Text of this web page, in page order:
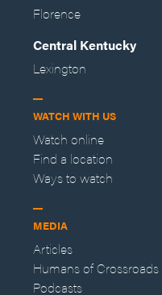
Florence
Central Kentucky
Lexington
WATCH WITH US
Watch online
Find a location
Ways to watch
MEDIA
Articles
Humans of Crossroads
Podcasts